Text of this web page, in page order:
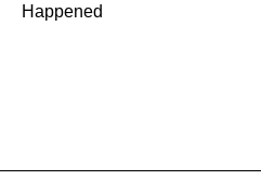
Happened